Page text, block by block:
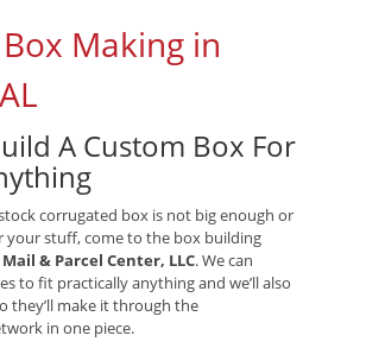
Making in
A Custom Box For
corrugated box is not big enough or
your stuff, come to the box building
& Parcel Center, LLC. We can
to fit practically anything and we’ll also
they’ll make it through the
in one piece.